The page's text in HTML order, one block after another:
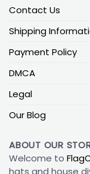
Contact Us
Shipping
Payment Policy
DMCA
Legal
Our Blog
ABOUT OUR
Welcome to